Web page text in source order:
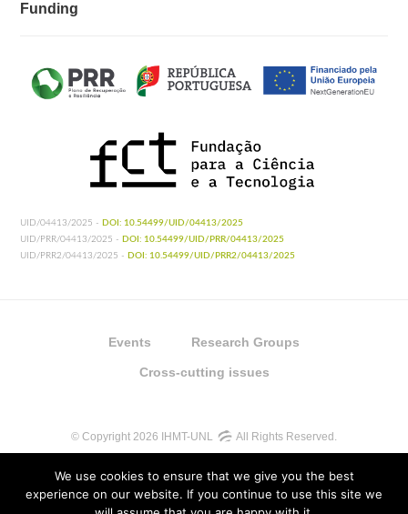
Funding
UID/04413/2025 - DOI: 10.54499/UID/04413/2025
UID/PRR/04413/2025 - DOI: 10.54499/UID/PRR/04413/2025
UID/PRR2/04413/2025 - DOI: 10.54499/UID/PRR2/04413/2025
Events Research Groups
Cross-cutting issues
© Copyright 2026 IHMT-UNL All Rights Reserved.
We use cookies to ensure that we give you the best
experience on our website. If you continue to use this site we